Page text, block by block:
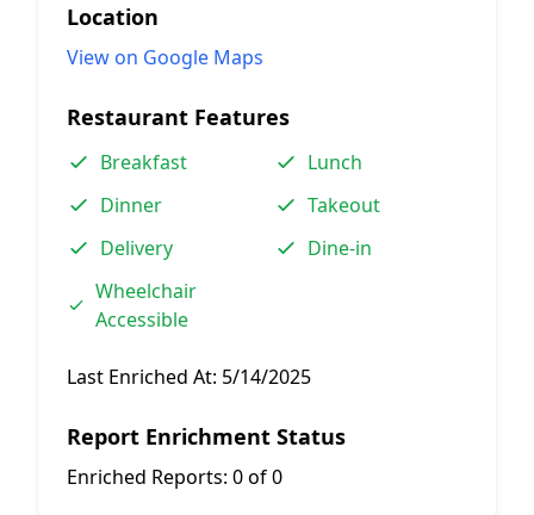
Location
View on Google Maps
Restaurant Features
Breakfast
Lunch
Dinner
Takeout
Delivery
Dine-in
Wheelchair
Accessible
Last Enriched At: 5/14/2025
Report Enrichment Status
Enriched Reports: 0 of 0